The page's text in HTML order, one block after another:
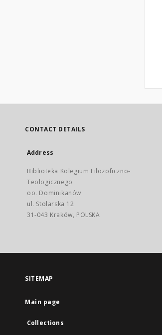
CONTACT DETAILS
Address
Biblioteka Kolegium Filozoficzno-
Teologicznego
oo. Dominikanów
ul. Stolarska 12
31-043 Kraków, POLSKA
SITEMAP
Main page
Collections